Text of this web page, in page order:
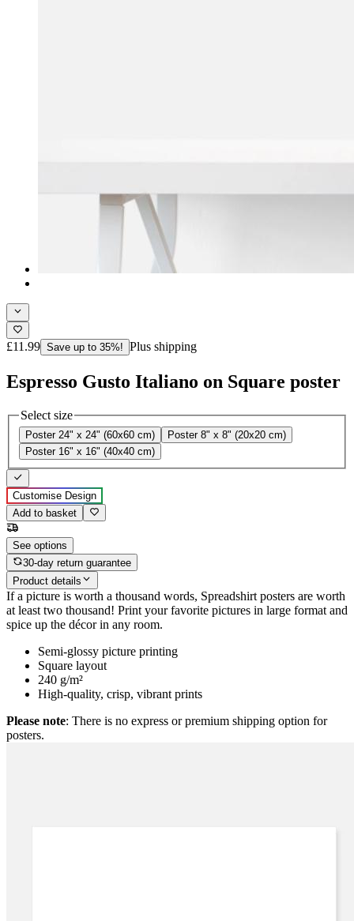
£11.99 Save up to 35%! Plus shipping
Espresso Gusto Italiano on Square poster
Select size
Poster 24" x 24" (60x60 cm)
Poster 8" x 8" (20x20 cm)
Poster 16" x 16" (40x40 cm)
Customise Design
Add to basket
See options
30-day return guarantee
Product details
If a picture is worth a thousand words, Spreadshirt posters are worth
at least two thousand! Print your favorite pictures in large format and
spice up the décor in any room.
Semi-glossy picture printing
Square layout
240 g/m²
High-quality, crisp, vibrant prints
Please note: There is no express or premium shipping option for
posters.